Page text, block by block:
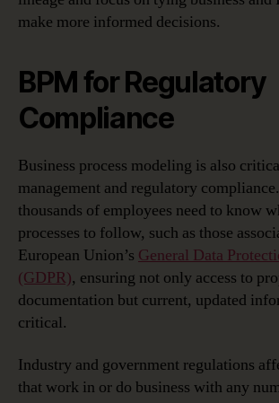
make more informed decisions.
BPM for Regulatory
Compliance
Business process modeling is also
management and regulatory
thousands of employees need to know
processes to follow, such as those
European Union’s General Data
(GDPR), ensuring not only access to
documentation but current, updated
critical.
Industry and government regulations
that work in or do business with any